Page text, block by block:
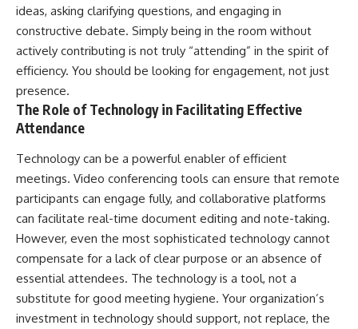
ideas, asking clarifying questions, and engaging in
constructive debate. Simply being in the room without
actively contributing is not truly “attending” in the spirit of
efficiency. You should be looking for engagement, not just
presence.
The Role of Technology in Facilitating Effective
Attendance
Technology can be a powerful enabler of efficient
meetings. Video conferencing tools can ensure that remote
participants can engage fully, and collaborative platforms
can facilitate real-time document editing and note-taking.
However, even the most sophisticated technology cannot
compensate for a lack of clear purpose or an absence of
essential attendees. The technology is a tool, not a
substitute for good meeting hygiene. Your organization’s
investment in technology should support, not replace, the